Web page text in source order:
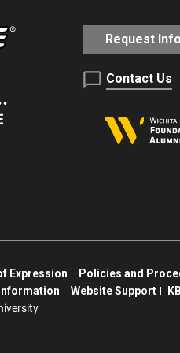
Request Info
Contact Us
Expression Policies and
Website Support